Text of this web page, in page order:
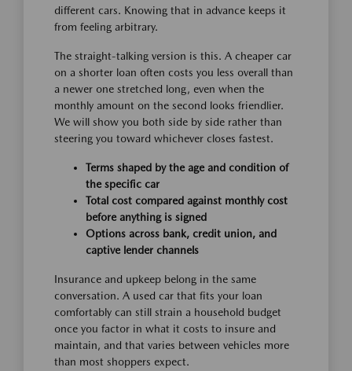
different cars. Knowing that in advance keeps it
from feeling arbitrary.
The straight-talking version is this. A cheaper car
on a shorter loan often costs you less overall than
a newer one stretched long, even when the
monthly amount on the second looks friendlier.
We will show you both side by side rather than
steering you toward whichever closes fastest.
Terms shaped by the age and condition of
the specific car
Total cost compared against monthly cost
before anything is signed
Options across bank, credit union, and
captive lender channels
Insurance and upkeep belong in the same
conversation. A used car that fits your loan
comfortably can still strain a household budget
once you factor in what it costs to insure and
maintain, and that varies between vehicles more
than most shoppers expect.